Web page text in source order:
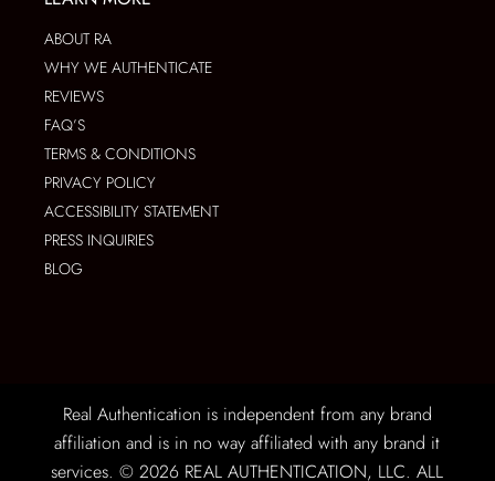
ABOUT RA
WHY WE AUTHENTICATE
REVIEWS
FAQ’S
TERMS & CONDITIONS
PRIVACY POLICY
ACCESSIBILITY STATEMENT
PRESS INQUIRIES
BLOG
Real Authentication is independent from any brand
affiliation and is in no way affiliated with any brand it
services. © 2026 REAL AUTHENTICATION, LLC. ALL